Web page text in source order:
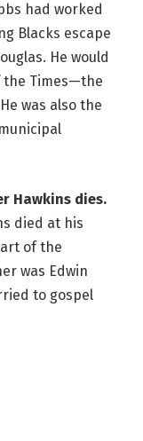
had worked
Blacks escape
He would
the Times—the
was also the
Hawkins dies.
died at his
of the
was Edwin
to gospel